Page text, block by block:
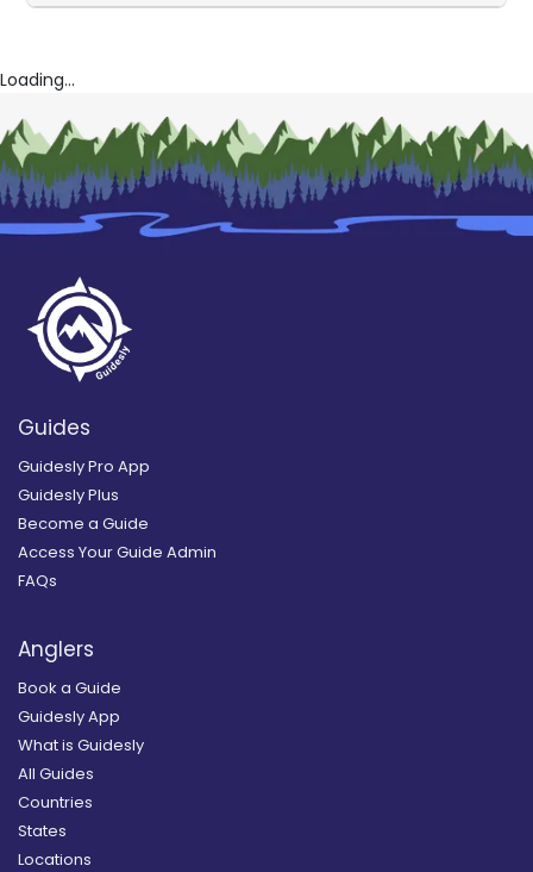
Loading...
Guides
Guidesly Pro App
Guidesly Plus
Become a Guide
Access Your Guide Admin
FAQs
Anglers
Book a Guide
Guidesly App
What is Guidesly
All Guides
Countries
States
Locations